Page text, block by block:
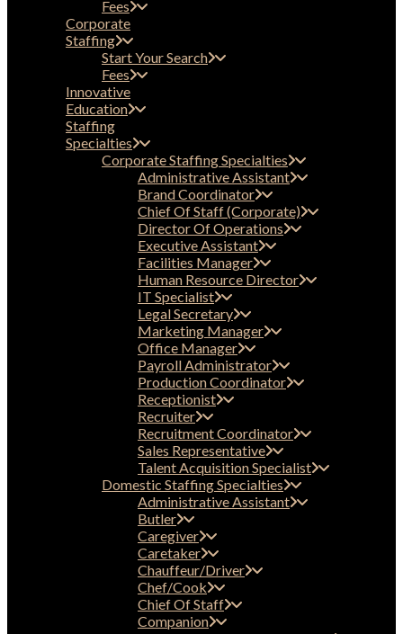
Fees
Corporate
Staffing
Start Your Search
Fees
Innovative
Education
Staffing
Specialties
Corporate Staffing Specialties
Administrative Assistant
Brand Coordinator
Chief Of Staff (Corporate)
Director Of Operations
Executive Assistant
Facilities Manager
Human Resource Director
IT Specialist
Legal Secretary
Marketing Manager
Office Manager
Payroll Administrator
Production Coordinator
Receptionist
Recruiter
Recruitment Coordinator
Sales Representative
Talent Acquisition Specialist
Domestic Staffing Specialties
Administrative Assistant
Butler
Caregiver
Caretaker
Chauffeur/Driver
Chef/Cook
Chief Of Staff
Companion